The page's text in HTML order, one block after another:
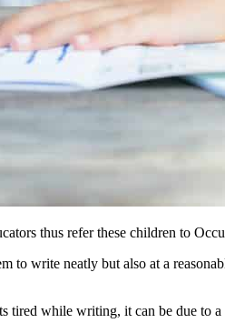
thus refer these children to
write neatly but also at a
tired while writing, it can be due to a